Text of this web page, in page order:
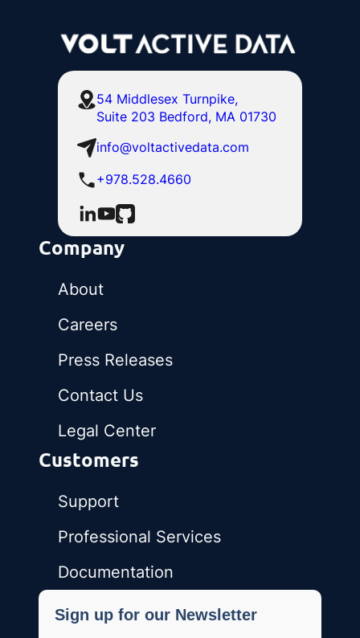
54 Middlesex Turnpike,
Suite 203 Bedford, MA 01730
info@voltactivedata.com
+978.528.4660
Company
About
Careers
Press Releases
Contact Us
Legal Center
Customers
Support
Professional Services
Documentation